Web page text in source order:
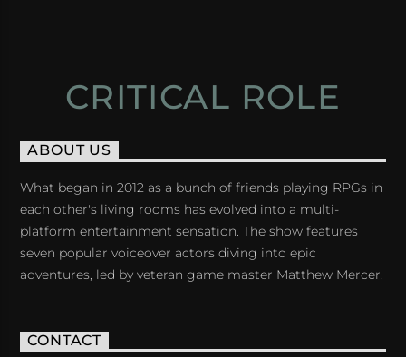
CRITICAL ROLE
ABOUT US
What began in 2012 as a bunch of friends playing RPGs in
each other's living rooms has evolved into a multi-
platform entertainment sensation. The show features
seven popular voiceover actors diving into epic
adventures, led by veteran game master Matthew Mercer.
CONTACT